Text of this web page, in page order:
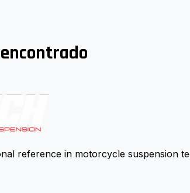
reference in motorcycle suspension